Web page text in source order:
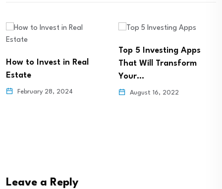
That Will Transform
Your…
August 16, 2022
Building Your Financial
Freedom: How a Roth
IRA…
Leave a Reply